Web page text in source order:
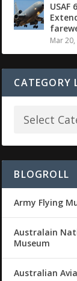
USAF
Mar
CATEGORY
BLOGROLL
Army Flying
Australain
Museum
Australian